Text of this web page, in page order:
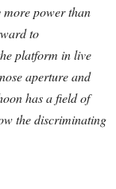
power than
to
platform in live
aperture and
has a field of
the discriminating